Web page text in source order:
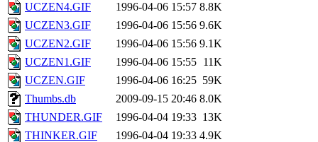
UCZEN4.GIF
1996-04-06 15:57 8.8K
UCZEN3.GIF
1996-04-06 15:56 9.6K
UCZEN2.GIF
1996-04-06 15:56 9.1K
UCZEN1.GIF
1996-04-06 15:55 11K
UCZEN.GIF
1996-04-06 16:25 59K
Thumbs.db
2009-09-15 20:46 8.0K
THUNDER.GIF
1996-04-04 19:33 13K
THINKER.GIF
1996-04-04 19:33 4.9K